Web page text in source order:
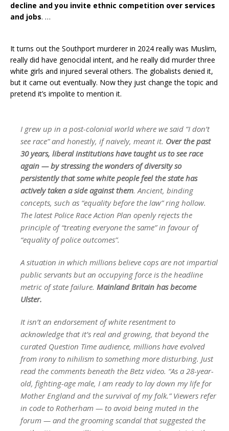
decline and you invite ethnic competition over services
and jobs. …
It turns out the Southport murderer in 2024 really was Muslim,
really did have genocidal intent, and he really did murder three
white girls and injured several others. The globalists denied it,
but it came out eventually. Now they just change the topic and
pretend it’s impolite to mention it.
I grew up in a post-colonial world where we said “I don’t
see race” and honestly, if naively, meant it. Over the past
30 years, liberal institutions have taught us to see race
again — by stressing the wonders of diversity so
persistently that some white people feel the state has
actively taken a side against them. Ancient, binding
concepts, such as “equality before the law” ring hollow.
The latest Police Race Action Plan openly rejects the
principle of “treating everyone the same” in favour of
“equality of police outcomes”.
A situation in which millions believe cops are not impartial
public servants but an occupying force is the headline
metric of state failure. Mainland Britain has become
Ulster.
It isn’t an endorsement of white resentment to
acknowledge that it’s real and growing, that beyond the
curated Question Time audience, millions have evolved
from irony to nihilism to something more disturbing. Just
read the comments beneath the Betz video. “As a 28-year-
old, fighting-age male, I am ready to lay down my life for
Mother England and the survival of my folk.” Viewers refer
in code to Rotherham — to avoid being muted in the
forum — and the grooming scandal that suggested the